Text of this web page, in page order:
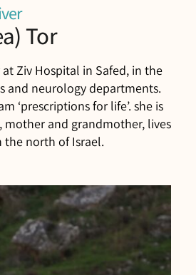
Tor
Ziv Hospital in Safed, in the
and neurology departments.
‘prescriptions for life’. she is
and grandmother, lives
the north of Israel.